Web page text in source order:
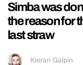
Simba was
the reason for
last straw
Kieran Galpin